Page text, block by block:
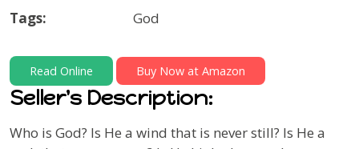
Tags:
God
Read Online Buy Now at Amazon
Seller's Description:
Who is God? Is He a wind that is never still? Is He a